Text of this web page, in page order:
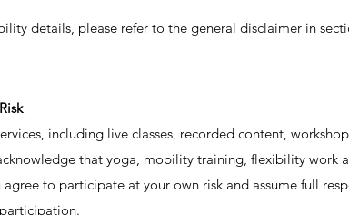
details, please refer to the general disclaimer in
including live classes, recorded content,
that yoga, mobility training, flexibility work
to participate at your own risk and assume full